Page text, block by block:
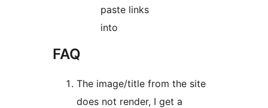
paste links
into
FAQ
The image/title from the site
does not render, I get a